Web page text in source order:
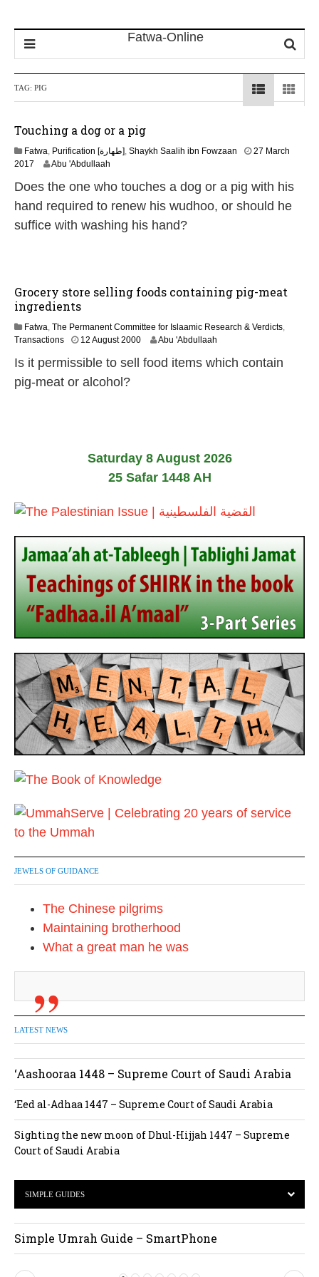
TAG: PIG
Touching a dog or a pig
Fatwa, Purification [طهارة], Shaykh Saalih ibn Fowzaan
27 March
2017
u
n
2
Abu 'Abdullaah
Does the one who touches a dog or a pig with his
hand required to renew his wudhoo, or should he
suffice with washing his hand?
Grocery store selling foods containing pig-meat
ingredients
Fatwa, The Permanent Committee for Islaamic Research & Verdicts,
Transactions
12 August 20002
F
y
0
Abu 'Abdullaah
Is it permissible to sell food items which contain
pig-meat or alcohol?
Saturday 8 August 2026
25 Safar 1448 AH
JEWELS OF GUIDANCE
The Chinese pilgrims
Maintaining brotherhood
What a great man he was
LATEST NEWS
‘Aashooraa 1448 – Supreme Court of Saudi Arabia
‘Eed al-Adhaa 1447 – Supreme Court of Saudi Arabia
Sighting the new moon of Dhul-Hijjah 1447 – Supreme
Court of Saudi Arabia
SIMPLE GUIDES
Simple Umrah Guide – SmartPhone